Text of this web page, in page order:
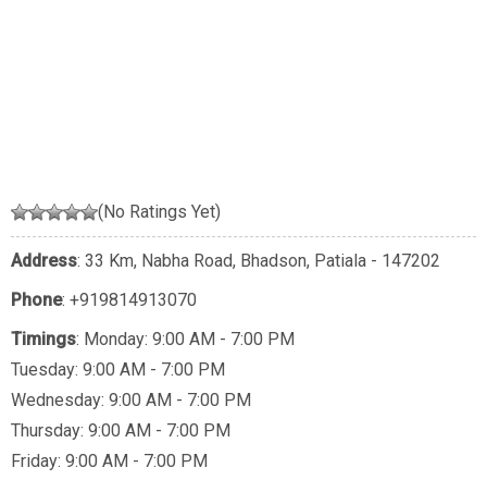
(No Ratings Yet)
Address: 33 Km, Nabha Road, Bhadson, Patiala - 147202
Phone: +919814913070
Timings: Monday: 9:00 AM - 7:00 PM
Tuesday: 9:00 AM - 7:00 PM
Wednesday: 9:00 AM - 7:00 PM
Thursday: 9:00 AM - 7:00 PM
Friday: 9:00 AM - 7:00 PM